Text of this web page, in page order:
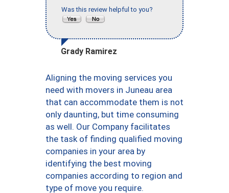
Was this review helpful to you?
Grady Ramirez
Aligning the moving services you
need with movers in Juneau area
that can accommodate them is not
only daunting, but time consuming
as well. Our Company facilitates
the task of finding qualified moving
companies in your area by
identifying the best moving
companies according to region and
type of move you require.